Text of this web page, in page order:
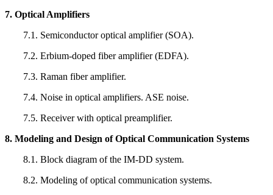
7. Optical Amplifiers
7.1. Semiconductor optical amplifier (SOA).
7.2. Erbium-doped fiber amplifier (EDFA).
7.3. Raman fiber amplifier.
7.4. Noise in optical amplifiers. ASE noise.
7.5. Receiver with optical preamplifier.
8. Modeling and Design of Optical Communication Systems
8.1. Block diagram of the IM-DD system.
8.2. Modeling of optical communication systems.